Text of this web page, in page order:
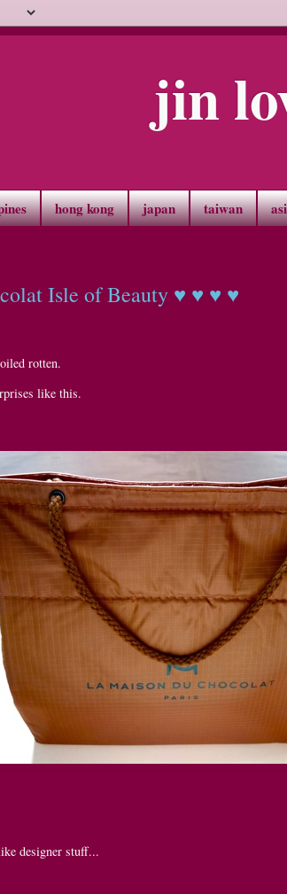
jin
hong kong japan taiwan
Isle of Beauty ♥ ♥ ♥ ♥
rotten.
like this.
designer stuff...